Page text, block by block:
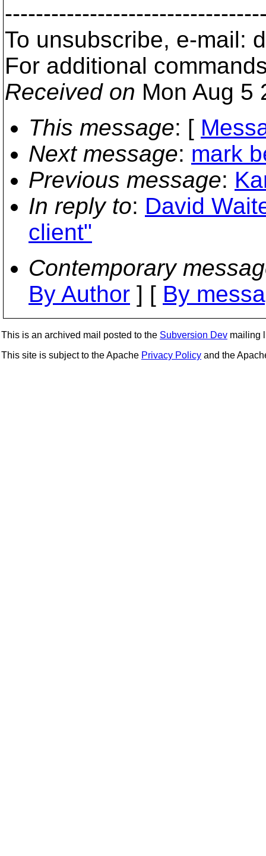
To unsubscribe, e-mail:
For additional
Received on Mon Aug 5
This message: [
Next message: mark
Previous message:
In reply to: David
client"
Contemporary
By Author ] [ By
This is an archived mail posted to the Subversion Dev mailing
This site is subject to the Apache Privacy Policy and the